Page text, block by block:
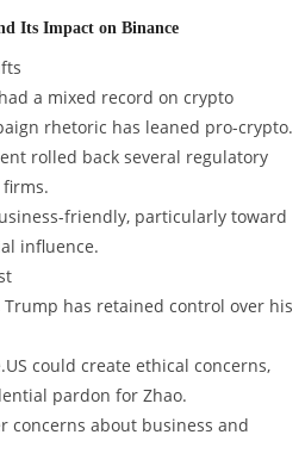
Its Impact on Binance
a mixed record on crypto
rhetoric has leaned pro-crypto.
rolled back several regulatory
friendly, particularly toward
influence.
has retained control over his
could create ethical concerns,
pardon for Zhao.
concerns about business and